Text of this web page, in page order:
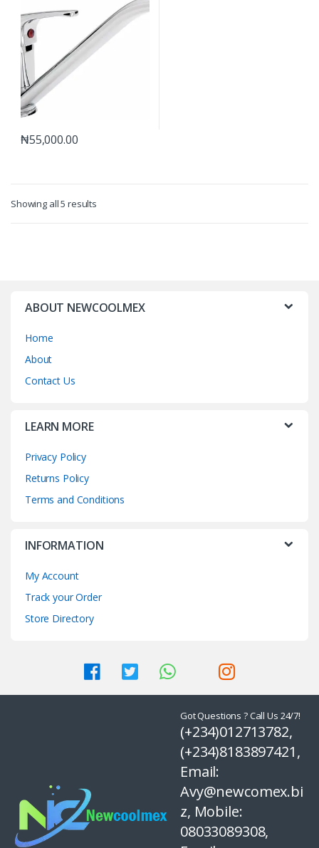
₦55,000.00
Showing all 5 results
ABOUT NEWCOOLMEX
Home
About
Contact Us
LEARN MORE
Privacy Policy
Returns Policy
Terms and Conditions
INFORMATION
My Account
Track your Order
Store Directory
Got Questions ? Call Us 24/7!
(+234)012713782,
(+234)8183897421,
Email:
Avy@newcomex.bi
z, Mobile:
08033089308,